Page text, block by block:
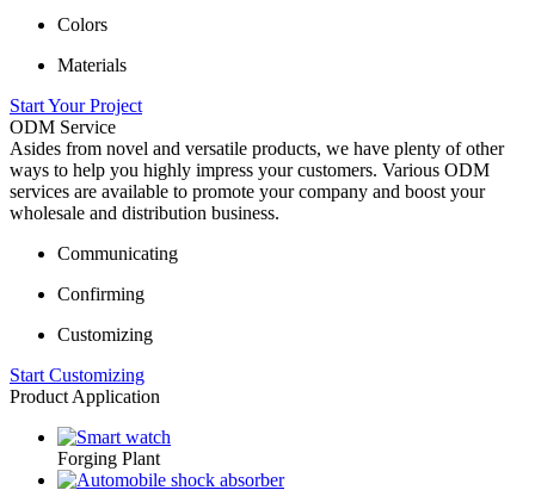
Colors
Materials
Start Your Project
ODM Service
Asides from novel and versatile products, we have plenty of other
ways to help you highly impress your customers. Various ODM
services are available to promote your company and boost your
wholesale and distribution business.
Communicating
Confirming
Customizing
Start Customizing
Product Application
Forging Plant